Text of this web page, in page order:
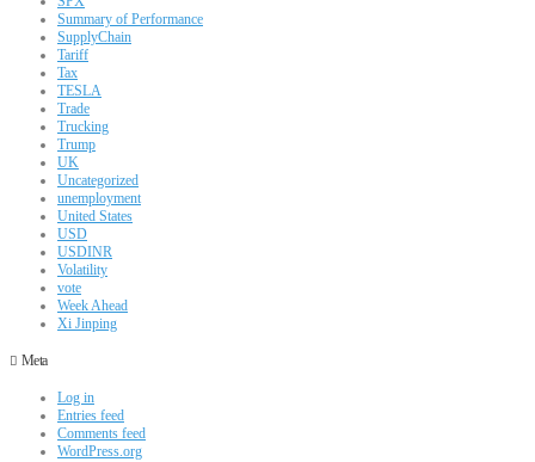
Summary of Performance
SupplyChain
Tariff
Tax
TESLA
Trade
Trucking
Trump
UK
Uncategorized
unemployment
United States
USD
USDINR
Volatility
vote
Week Ahead
Xi Jinping
Meta
Log in
Entries feed
Comments feed
WordPress.org